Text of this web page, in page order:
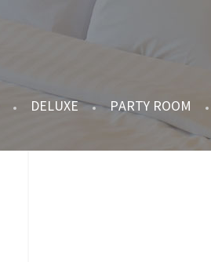
DELUXE PARTY ROOM